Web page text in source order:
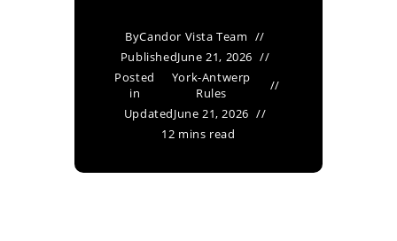
ByCandor Vista Team
PublishedJune 21, 2026
Posted
in
York-Antwerp
Rules
UpdatedJune 21, 2026
12 mins read